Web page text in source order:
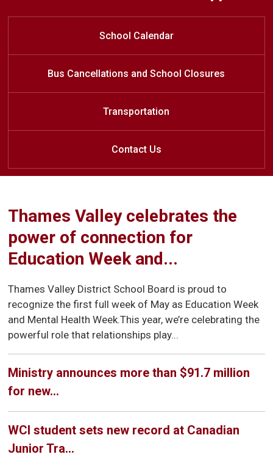
Welcome to Lord Dorchester
Secondary School
Register for the 2026/27 School
Year
LDSS Class of 2026
School Calendar
Bus Cancellations and School Closures
Transportation
Contact Us
Thames Valley celebrates the
power of connection for
Education Week and...
Thames Valley District School Board is proud to
recognize the first full week of May as Education Week
and Mental Health Week.This year, we’re celebrating the
powerful role that relationships play...
Ministry announces more than $91.7 million
for new...
WCI student sets new record at Canadian
Junior Tra...